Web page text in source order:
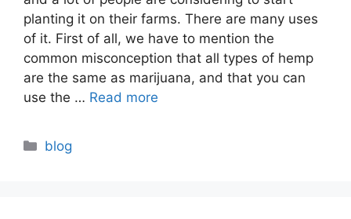
planting it on their farms. There are many uses
of it. First of all, we have to mention the
common misconception that all types of hemp
are the same as marijuana, and that you can
use the … Read more
Categories
blog